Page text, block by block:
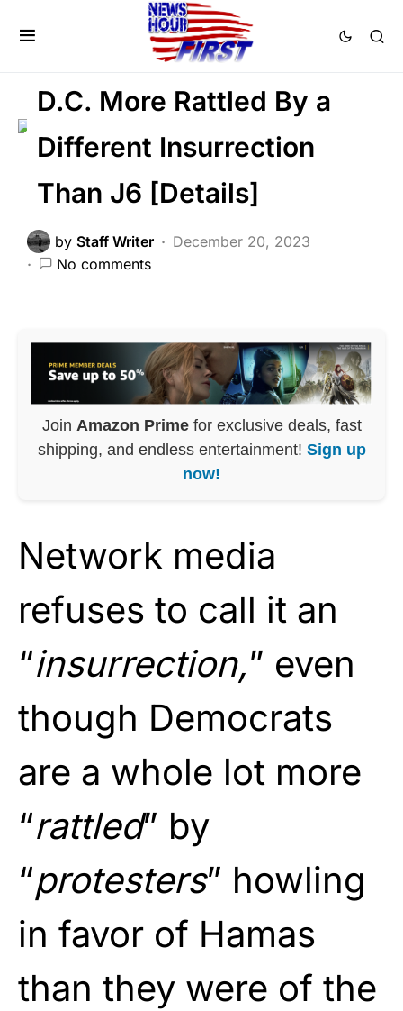
FEATURED
POLITICS
Trending Voter Fraud
D.C. More Rattled By a
Different Insurrection
Than J6 [Details]
by Staff Writer
December 20, 2023
No comments
Join Amazon Primefor exclusive deals, fast
shipping, and endless entertainment! Sign up
now!
Network media
refuses to call it an
“insurrection,” even
though Democrats
are a whole lot more
“rattled” by
“protesters” howling
in favor of Hamas
than they were of the